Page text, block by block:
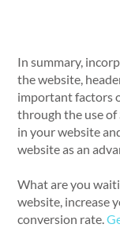
In summary,
the website,
important factors
through the use of
in your website
website as an
What are you
website, increase
conversion rate.